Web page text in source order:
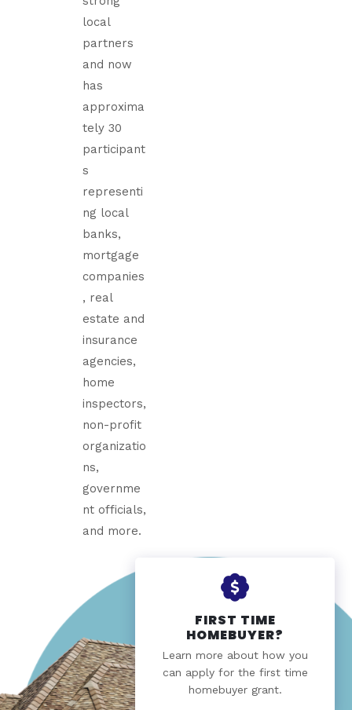
FIRST TIME
HOMEBUYER?
Learn more about how you
can apply for the first time
homebuyer grant.
local
partners
and now
has
approxima
tely 30
participant
s
representi
ng local
banks,
mortgage
companies
, real
estate and
insurance
agencies,
home
inspectors,
non-profit
organizatio
ns,
governme
nt officials,
and more.